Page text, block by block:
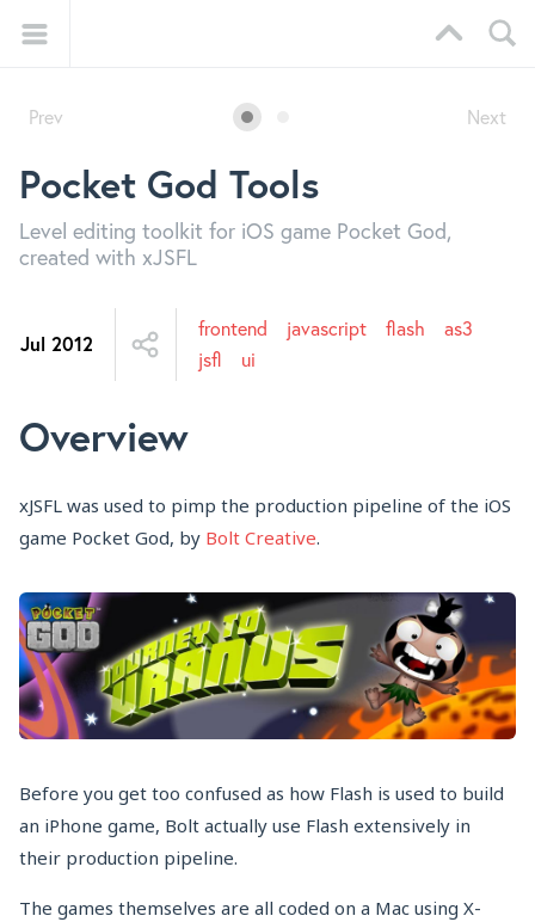
Prev Next
Pocket God Tools
Level editing toolkit for iOS game Pocket God,
created with xJSFL
Jul 2012
frontend javascript flash
as3
jsfl
ui
Overview
xJSFL was used to pimp the production pipeline of the iOS
game Pocket God, by Bolt Creative.
Before you get too confused as how Flash is used to build
an iPhone game, Bolt actually use Flash extensively in
their production pipeline.
The games themselves are all coded on a Mac using X-